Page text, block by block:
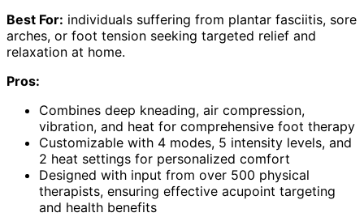
Best For: individuals suffering from plantar fasciitis, sore
arches, or foot tension seeking targeted relief and
relaxation at home.
Pros:
Combines deep kneading, air compression,
vibration, and heat for comprehensive foot therapy
Customizable with 4 modes, 5 intensity levels, and
2 heat settings for personalized comfort
Designed with input from over 500 physical
therapists, ensuring effective acupoint targeting
and health benefits